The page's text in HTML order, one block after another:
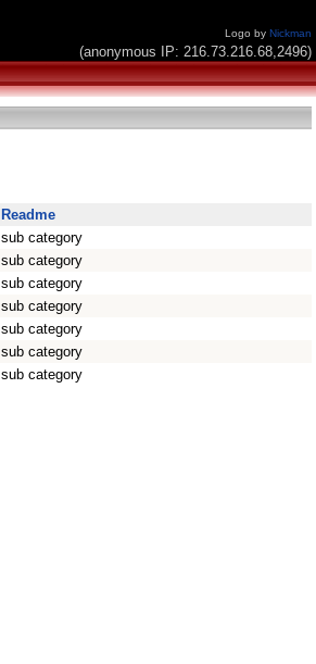
Logo by Nickman
(anonymous IP: 216.73.216.68,2496)
Readme
sub category
sub category
sub category
sub category
sub category
sub category
sub category